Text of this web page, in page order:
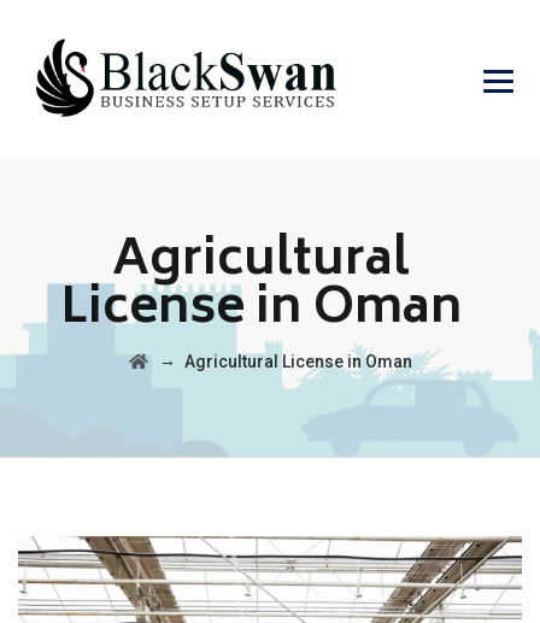
Agricultural
License in Oman
→ Agricultural License in Oman